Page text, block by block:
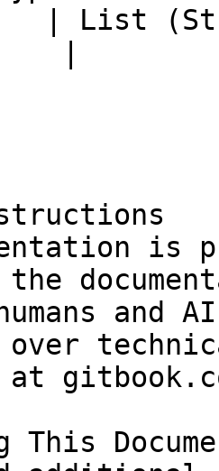
| List
is
and
over
at
This